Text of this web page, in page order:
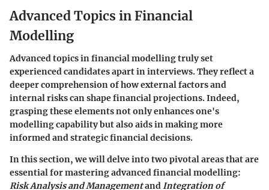
Advanced Topics in Financial
Modelling
Advanced topics in financial modelling truly set
experienced candidates apart in interviews. They reflect a
deeper comprehension of how external factors and
internal risks can shape financial projections. Indeed,
grasping these elements not only enhances one's
modelling capability but also aids in making more
informed and strategic financial decisions.
In this section, we will delve into two pivotal areas that are
essential for mastering advanced financial modelling:
Risk Analysis and ManagementandIntegration of